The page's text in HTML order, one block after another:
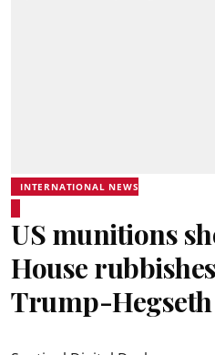
INTERNATIONAL NEWS
US munitions
House
Trump-